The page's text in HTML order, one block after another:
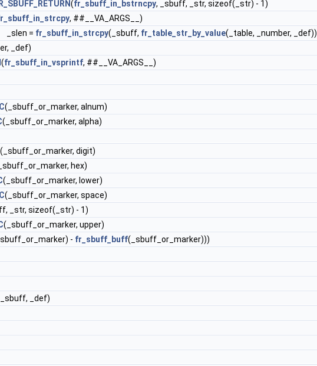
(fr_sbuff_in_bstrncpy, _sbuff, _str, sizeof(_str) - 1)
, ##__VA_ARGS__)
_slen = fr_sbuff_in_strcpy(_sbuff, fr_table_str_by_value(_table, _number, _def))
_def)
(fr_sbuff_in_vsprintf, ##__VA_ARGS__)
(_sbuff_or_marker, alnum)
(_sbuff_or_marker, alpha)
(_sbuff_or_marker, digit)
hex)
(_sbuff_or_marker, lower)
(_sbuff_or_marker, space)
_str, sizeof(_str) - 1)
(_sbuff_or_marker, upper)
- fr_sbuff_buff(_sbuff_or_marker)))
_def)